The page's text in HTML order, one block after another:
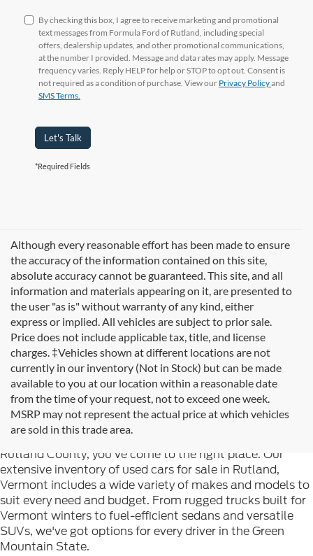
By checking this box, I agree to receive marketing and promotional
text messages from Formula Ford of Rutland, including special
offers, dealership updates, and other promotional communications,
at the number I provided. Message and data rates may apply. Message
frequency varies. Reply HELP for help or STOP to opt out. Consent is
not required as a condition of purchase. View our Privacy Policyand
SMS Terms.
Let's Talk
*Required Fields
Although every reasonable effort has been made to ensure
the accuracy of the information contained on this site,
absolute accuracy cannot be guaranteed. This site, and all
information and materials appearing on it, are presented to
the user "as is" without warranty of any kind, either
express or implied. All vehicles are subject to prior sale.
Price does not include applicable tax, title, and license
charges. ‡Vehicles shown at different locations are not
currently in our inventory (Not in Stock) but can be made
available to you at our location within a reasonable date
from the time of your request, not to exceed one week.
MSRP may not represent the actual price at which vehicles
are sold in this trade area.
Welcome toFormula Ford of Rutland, your trusted
destination for quality used cars in Rutland, Vermont. If
you're searching for reliable pre-owned vehicles in
Rutland County, you've come to the right place. Our
extensive inventory of used cars for sale in Rutland,
Vermont includes a wide variety of makes and models to
suit every need and budget. From rugged trucks built for
Vermont winters to fuel-efficient sedans and versatile
SUVs, we've got options for every driver in the Green
Mountain State.